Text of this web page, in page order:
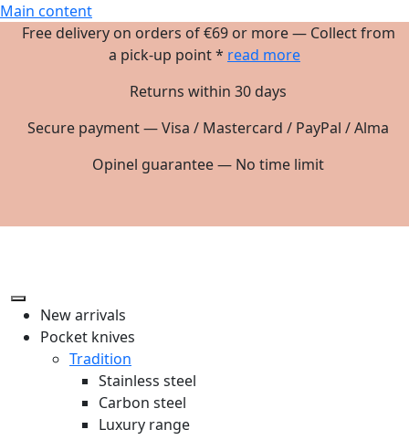
Main content
Free delivery on orders of €69 or more — Collect from
a pick-up point * read more
Returns within 30 days
Secure payment — Visa / Mastercard / PayPal / Alma
Opinel guarantee — No time limit
New arrivals
Pocket knives
Tradition
Stainless steel
Carbon steel
Luxury range